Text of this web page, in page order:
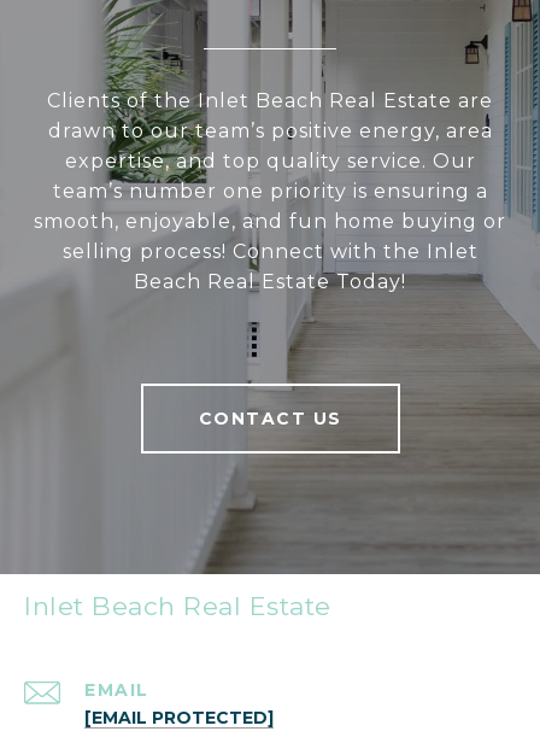
Clients of the Inlet Beach Real Estate are
drawn to our team’s positive energy, area
expertise, and top quality service. Our
team’s number one priority is ensuring a
smooth, enjoyable, and fun home buying or
selling process! Connect with the Inlet
Beach Real Estate Today!
CONTACT US
Inlet Beach Real Estate
EMAIL
[EMAIL PROTECTED]